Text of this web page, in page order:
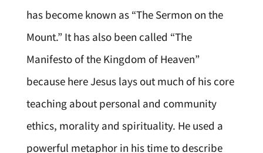
has become known as “The Sermon on the
Mount.” It has also been called “The
Manifesto of the Kingdom of Heaven”
because here Jesus lays out much of his core
teaching about personal and community
ethics, morality and spirituality. He used a
powerful metaphor in his time to describe